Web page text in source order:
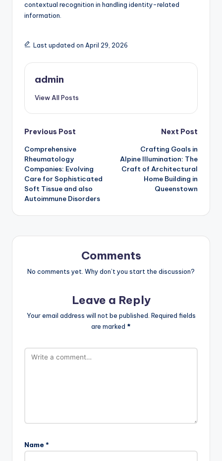
contextual recognition in handling identity-related
information.
Last updated on April 29, 2026
admin
View All Posts
Post
navigation
Previous Post
Comprehensive
Rheumatology
Companies: Evolving
Care for Sophisticated
Soft Tissue and also
Autoimmune Disorders
Next Post
Crafting Goals in
Alpine Illumination: The
Craft of Architectural
Home Building in
Queenstown
Comments
No comments yet. Why don’t you start the discussion?
Leave a Reply
Your email address will not be published. Required fields
are marked *
Name *